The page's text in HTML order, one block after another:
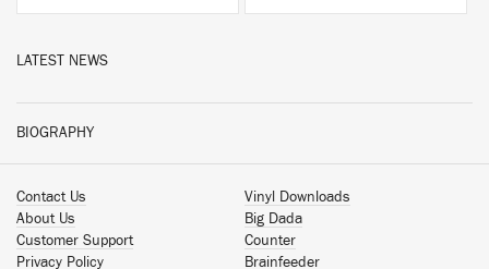
LATEST NEWS
BIOGRAPHY
Contact Us
About Us
Customer Support
Privacy Policy
Vinyl Downloads
Big Dada
Counter
Brainfeeder